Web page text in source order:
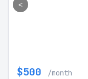
<
$500 /month